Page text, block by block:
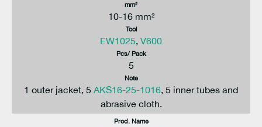
mm²
10-16 mm²
Tool
EW1025, V600
Pcs/ Pack
5
Note
1 outer jacket, 5 AKS16-25-1016, 5 inner tubes and
abrasive cloth.
Prod. Name